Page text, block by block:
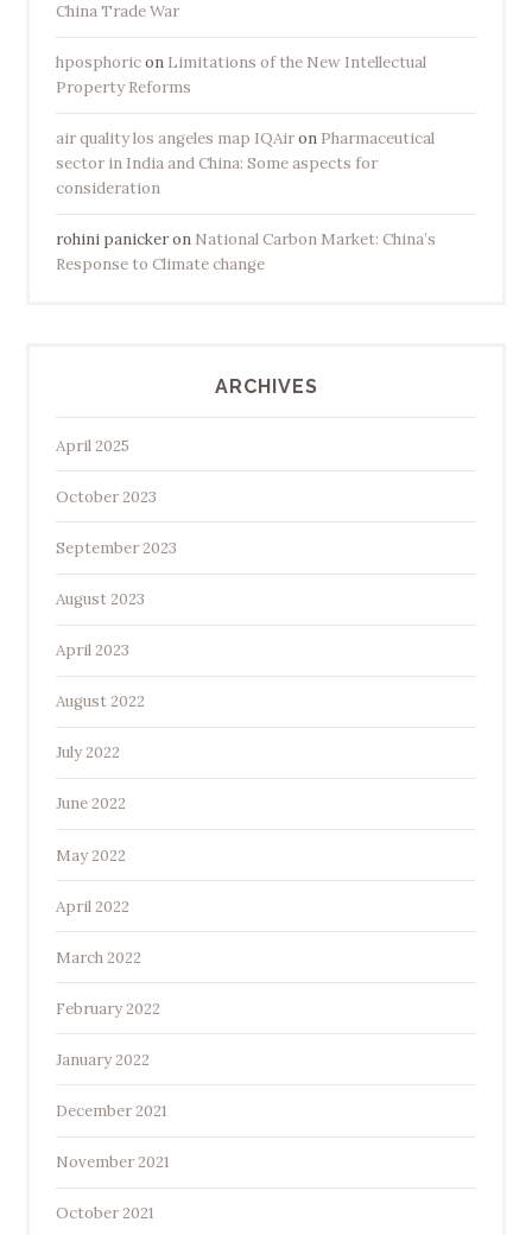
China Trade War
hposphoricon Limitations of the New Intellectual
Property Reforms
air quality los angeles map IQAiron Pharmaceutical
sector in India and China: Some aspects for
consideration
rohini panickeron National Carbon Market: China’s
Response to Climate change
ARCHIVES
April 2025
October 2023
September 2023
August 2023
April 2023
August 2022
July 2022
June 2022
May 2022
April 2022
March 2022
February 2022
January 2022
December 2021
November 2021
October 2021